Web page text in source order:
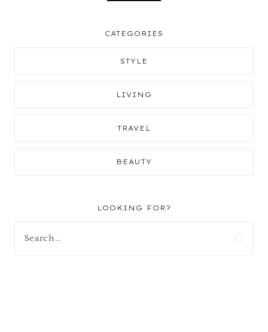
CATEGORIES
STYLE
LIVING
TRAVEL
BEAUTY
LOOKING FOR?